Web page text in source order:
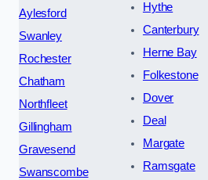
Aylesford
Swanley
Rochester
Chatham
Northfleet
Gillingham
Gravesend
Swanscombe
Hythe
Canterbury
Herne Bay
Folkestone
Dover
Deal
Margate
Ramsgate